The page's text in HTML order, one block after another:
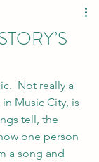
Not really a
Music City, is
tell, the
one person
a song and